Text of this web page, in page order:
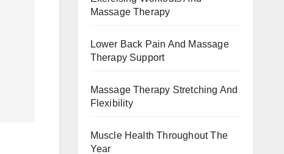
Massage Therapy
Lower Back Pain And Massage
Therapy Support
Massage Therapy Stretching And
Flexibility
Muscle Health Throughout The
Year